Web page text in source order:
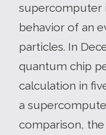
supercomputer
behavior of an
particles. In
quantum chip
calculation in
a
comparison,